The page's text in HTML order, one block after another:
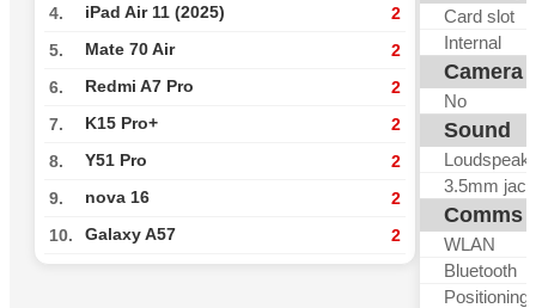
4. iPad Air 11 (2025) 2
5. Mate 70 Air 2
6. Redmi A7 Pro 2
7. K15 Pro+ 2
8. Y51 Pro 2
9. nova 16 2
10. Galaxy A57 2
Card slot
Internal
Camera
No
Sound
3.5mm jack
Comms
WLAN
Bluetooth
Positioning